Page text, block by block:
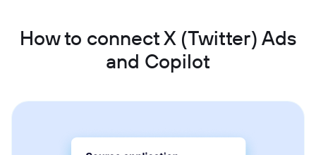
How to connect X (Twitter) Ads
and Copilot